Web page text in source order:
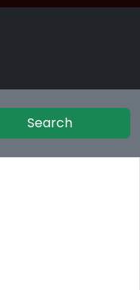
Search